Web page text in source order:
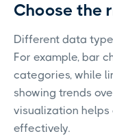
Choose the
Different data
For example, bar
categories, while
showing trends
visualization helps
effectively.